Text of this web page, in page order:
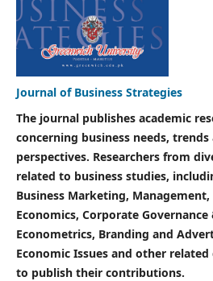
Journal of Business Strategies
The journal publishes academic
concerning business needs,
perspectives. Researchers from
related to business studies,
Business Marketing,
Economics, Corporate
Econometrics, Branding and
Economic Issues and other
to publish their contributions.